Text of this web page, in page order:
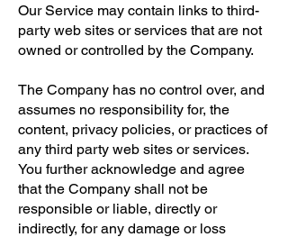
Our Service may contain links to third-
party web sites or services that are not
owned or controlled by the Company.
The Company has no control over, and
assumes no responsibility for, the
content, privacy policies, or practices of
any third party web sites or services.
You further acknowledge and agree
that the Company shall not be
responsible or liable, directly or
indirectly, for any damage or loss